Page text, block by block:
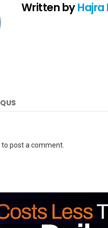
Written byHajra
to post a comment.